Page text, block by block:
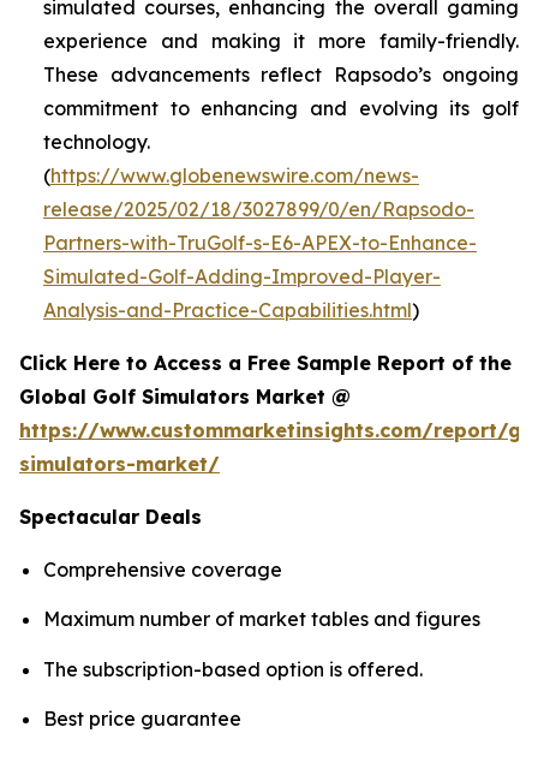
simulated courses, enhancing the overall gaming
experience and making it more family-friendly.
These advancements reflect Rapsodo’s ongoing
commitment to enhancing and evolving its golf
technology.
(https://www.globenewswire.com/news-
release/2025/02/18/3027899/0/en/Rapsodo-
Partners-with-TruGolf-s-E6-APEX-to-Enhance-
Simulated-Golf-Adding-Improved-Player-
Analysis-and-Practice-Capabilities.html)
Click Here to Access a Free Sample Report of the
Global Golf Simulators Market @
https://www.custommarketinsights.com/report/
simulators-market/
Spectacular Deals
Comprehensive coverage
Maximum number of market tables and figures
The subscription-based option is offered.
Best price guarantee